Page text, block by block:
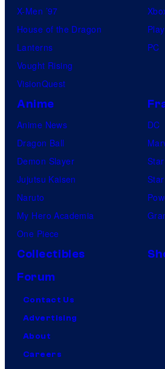
X-Men ’97
House of the Dragon
Lanterns
Vought Rising
VisionQuest
PC
Anime
Anime News
Dragon Ball
Demon Slayer
Jujutsu Kaisen
Naruto
My Hero Academia
One Piece
DC
Collectibles
Forum
Contact Us
Advertising
About
Careers